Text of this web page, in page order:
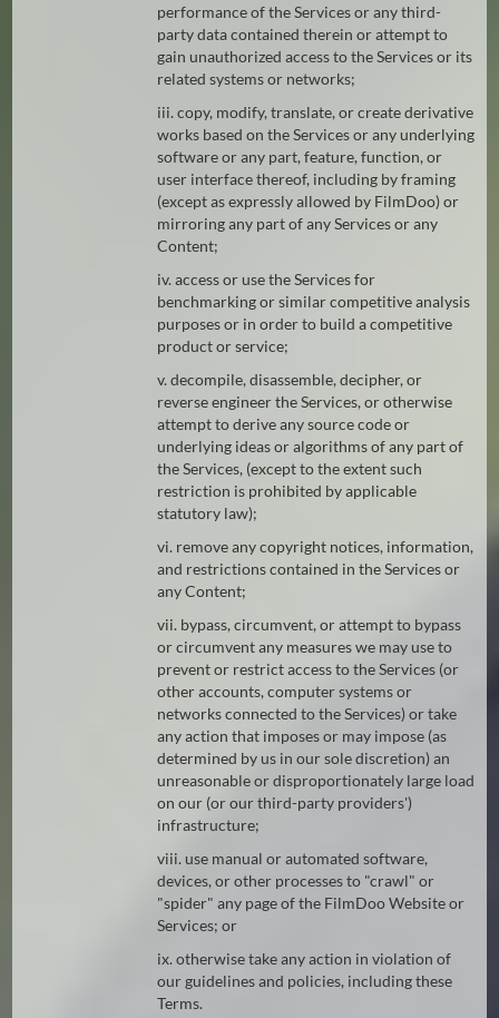
performance of the Services or any third-
party data contained therein or attempt to
gain unauthorized access to the Services or its
related systems or networks;
iii. copy, modify, translate, or create derivative
works based on the Services or any underlying
software or any part, feature, function, or
user interface thereof, including by framing
(except as expressly allowed by FilmDoo) or
mirroring any part of any Services or any
Content;
iv. access or use the Services for
benchmarking or similar competitive analysis
purposes or in order to build a competitive
product or service;
v. decompile, disassemble, decipher, or
reverse engineer the Services, or otherwise
attempt to derive any source code or
underlying ideas or algorithms of any part of
the Services, (except to the extent such
restriction is prohibited by applicable
statutory law);
vi. remove any copyright notices, information,
and restrictions contained in the Services or
any Content;
vii. bypass, circumvent, or attempt to bypass
or circumvent any measures we may use to
prevent or restrict access to the Services (or
other accounts, computer systems or
networks connected to the Services) or take
any action that imposes or may impose (as
determined by us in our sole discretion) an
unreasonable or disproportionately large load
on our (or our third-party providers')
infrastructure;
viii. use manual or automated software,
devices, or other processes to "crawl" or
"spider" any page of the FilmDoo Website or
Services; or
ix. otherwise take any action in violation of
our guidelines and policies, including these
Terms.